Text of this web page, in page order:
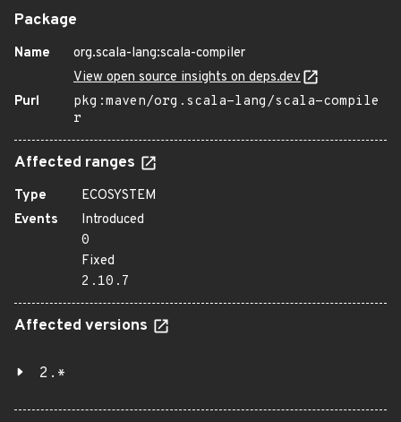
Package
Name
org.scala-lang:scala-compiler
View open source insights on deps.dev
Purl
pkg:maven/org.scala-lang/scala-compile
r
Affected ranges
Type
ECOSYSTEM
Events
Introduced
0
Fixed
2.10.7
Affected versions
2.*